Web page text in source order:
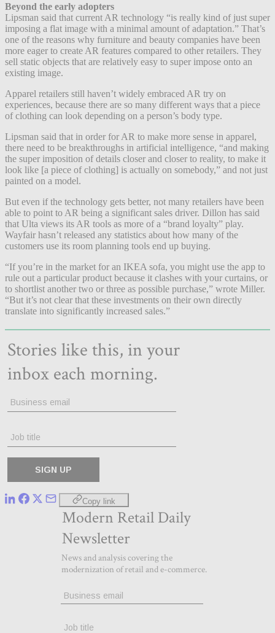
Beyond the early adopters
Lipsman said that current AR technology “is really kind of just super
imposing a flat image with a minimal amount of adaptation.” That’s
one of the reasons why furniture and beauty companies have been
more eager to create AR features compared to other retailers. They
sell static objects that are relatively easy to super impose onto an
existing image.
Apparel retailers still haven’t widely embraced AR try on
experiences, because there are so many different ways that a piece
of clothing can look depending on a person’s body type.
Lipsman said that in order for AR to make more sense in apparel,
there need to be breakthroughs in artificial intelligence, “and making
the super imposition of details closer and closer to reality, to make it
look like [a piece of clothing] is actually on somebody,” and not just
painted on a model.
But even if the technology gets better, not many retailers have been
able to point to AR being a significant sales driver. Dillon has said
that Ulta views its AR tools as more of a “brand loyalty” play.
Wayfair hasn’t released any statistics about how many of the
customers use its room planning tools end up buying.
“If you’re in the market for an IKEA sofa, you might use the app to
rule out a particular product because it clashes with your curtains, or
to shortlist another two or three as possible purchase,” wrote Miller.
“But it’s not clear that these investments on their own directly
translate into significantly increased sales.”
Copy link